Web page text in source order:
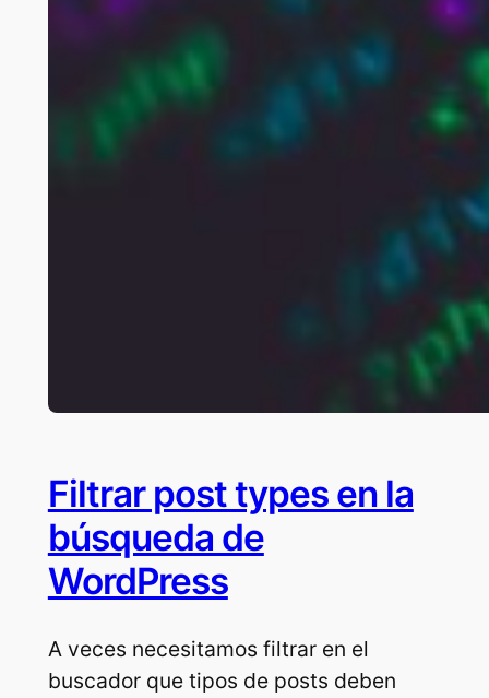
Filtrar post types en la
búsqueda de
WordPress
A veces necesitamos filtrar en el
buscador que tipos de posts deben